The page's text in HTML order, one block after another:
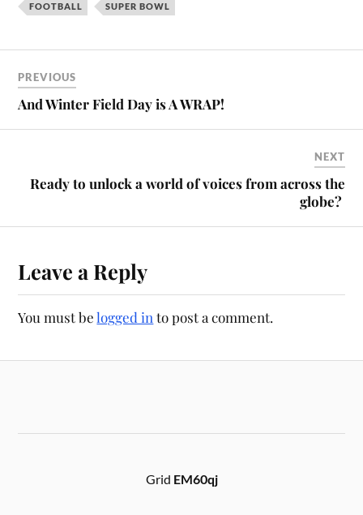
FOOTBALL SUPER BOWL
PREVIOUS
And Winter Field Day is A WRAP!
NEXT
Ready to unlock a world of voices from across the
globe?
Leave a Reply
You must belogged in to post a comment.
Grid EM60qj